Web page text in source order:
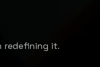
redefining it.